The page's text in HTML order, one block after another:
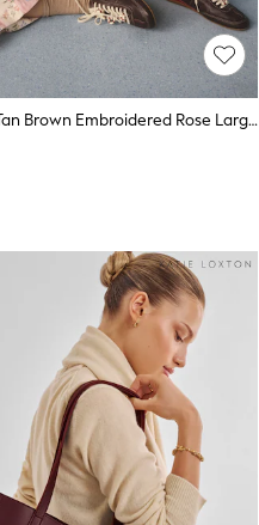
Cath Kidston Tan Brown Embroidered Rose Large Market Tote Bag